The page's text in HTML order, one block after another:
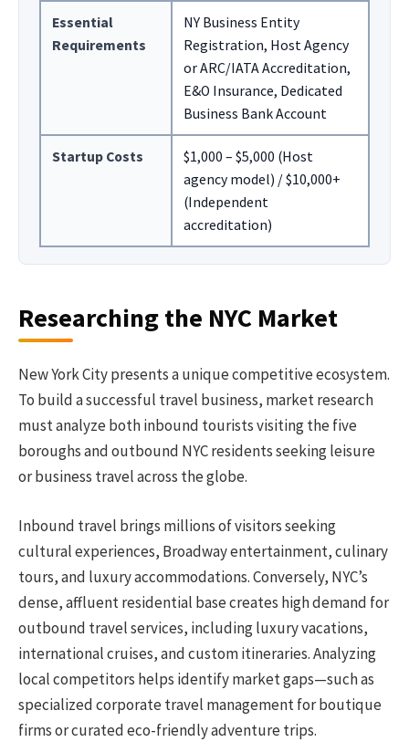
Essential
Requirements
NY Business Entity
Registration, Host Agency
or ARC/IATA Accreditation,
E&O Insurance, Dedicated
Business Bank Account
Startup Costs
$1,000 – $5,000 (Host
agency model) / $10,000+
(Independent
accreditation)
Researching the NYC Market
New York City presents a unique competitive ecosystem.
To build a successful travel business, market research
must analyze both inbound tourists visiting the five
boroughs and outbound NYC residents seeking leisure
or business travel across the globe.
Inbound travel brings millions of visitors seeking
cultural experiences, Broadway entertainment, culinary
tours, and luxury accommodations. Conversely, NYC’s
dense, affluent residential base creates high demand for
outbound travel services, including luxury vacations,
international cruises, and custom itineraries. Analyzing
local competitors helps identify market gaps—such as
specialized corporate travel management for boutique
firms or curated eco-friendly adventure trips.